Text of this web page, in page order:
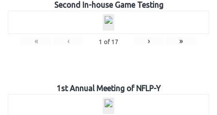
Second In-house Game Testing
« ‹ 1 of 17 › »
1st Annual Meeting of NFLP-Y